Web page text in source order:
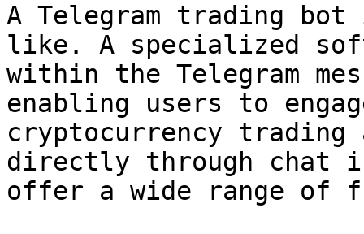
A Telegram trading
like. A specialized
within the Telegram
enabling users to
cryptocurrency trading
directly through chat
offer a wide range of